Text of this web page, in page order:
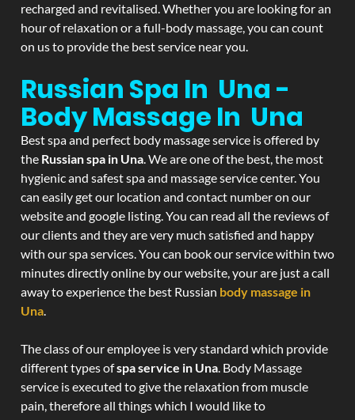
recharged and revitalised. Whether you are looking for an
hour of relaxation or a full-body massage, you can count
on us to provide the best service near you.
Russian Spa In Una -
Body Massage In Una
Best spa and perfect body massage service is offered by
the Russian spa in Una. We are one of the best, the most
hygienic and safest spa and massage service center. You
can easily get our location and contact number on our
website and google listing. You can read all the reviews of
our clients and they are very much satisfied and happy
with our spa services. You can book our service within two
minutes directly online by our website, your are just a call
away to experience the best Russian body massage in
Una.
The class of our employee is very standard which provide
different types ofspa service in Una. Body Massage
service is executed to give the relaxation from muscle
pain, therefore all things which I would like to